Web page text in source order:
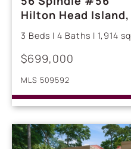
Hilton Head Island,
3 Beds | 4 Baths | 1,914
$699,000
MLS 509592